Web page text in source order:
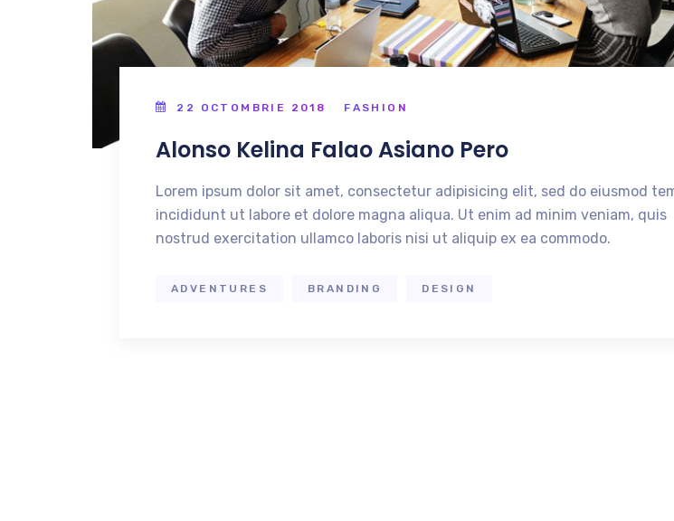
22 OCTOMBRIE 2018 FASHION
Alonso Kelina Falao Asiano Pero
Lorem ipsum dolor sit amet, consectetur adipisicing elit, sed do eiusmod
incididunt ut labore et dolore magna aliqua. Ut enim ad minim veniam, quis
nostrud exercitation ullamco laboris nisi ut aliquip ex ea commodo.
ADVENTURES BRANDING DESIGN